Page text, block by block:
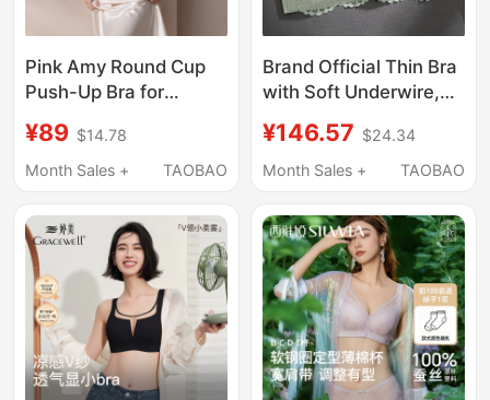
Pink Amy Round Cup
Push-Up Bra for
Busts, Enhancing
Appearance, Sexy
with Beautiful Back
Design
¥89 $14.78
Month Sales +
TAOBAO
Brand Official Thin Bra
with Soft Underwire,
Women, Anti-Sagging,
Gathering and Shaping
¥146.57 $24.34
Month Sales +
TAOBAO